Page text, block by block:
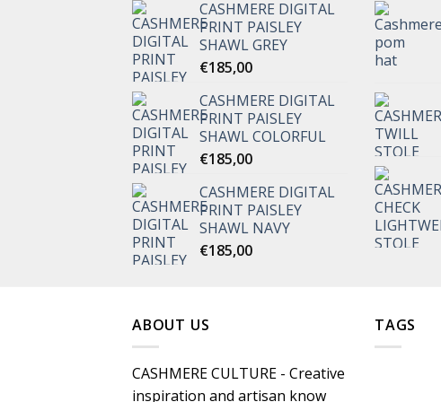
CASHMERE DIGITAL
PRINT PAISLEY
SHAWL GREY
€185,00
CASHMERE DIGITAL
PRINT PAISLEY
SHAWL COLORFUL
€185,00
CASHMERE DIGITAL
PRINT PAISLEY
SHAWL NAVY
€185,00
ABOUT US
CASHMERE CULTURE - Creative
inspiration and artisan know
TAGS